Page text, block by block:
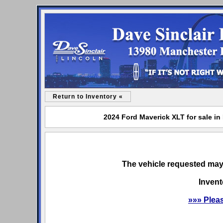
Return to Inventory «
2024 Ford Maverick XLT for sale
The vehicle requested
»»»